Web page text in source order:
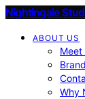
Nightingale
ABOUT US
Meet
Why